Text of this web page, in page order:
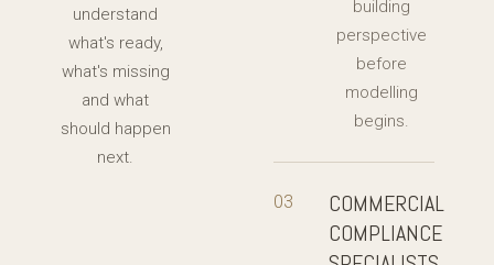
understand
what's ready,
what's missing
and what
should happen
next.
building
perspective
before
modelling
begins.
03
COMMERCIAL
COMPLIANCE